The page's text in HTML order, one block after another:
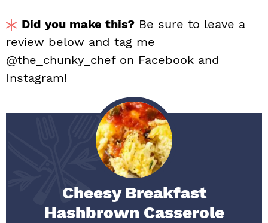
Did you make this? Be sure to leave a
review below and tag me
@the_chunky_chef on Facebook and
Instagram!
Cheesy Breakfast
Hashbrown Casserole